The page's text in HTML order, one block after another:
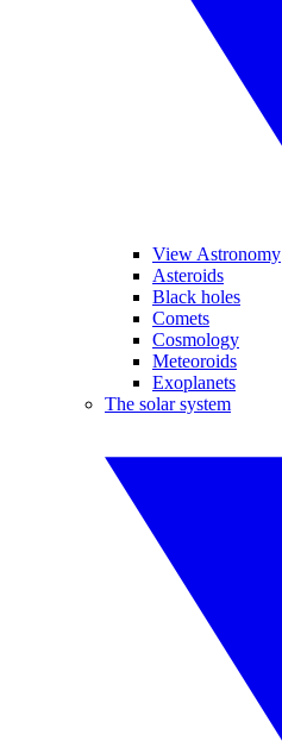
View Astronomy
Asteroids
Black holes
Comets
Cosmology
Meteoroids
Exoplanets
The solar system